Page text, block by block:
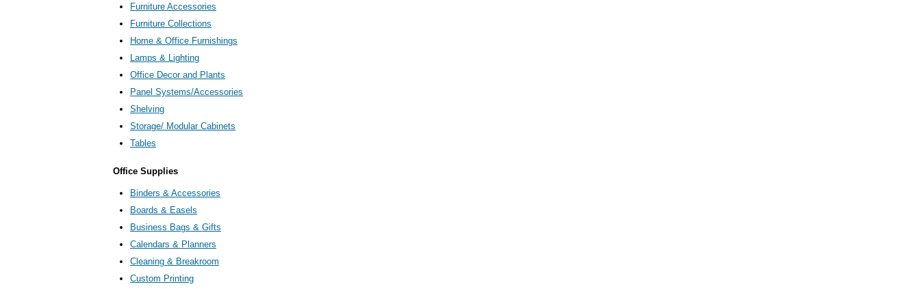
Furniture Accessories
Furniture Collections
Home & Office Furnishings
Lamps & Lighting
Office Decor and Plants
Panel Systems/Accessories
Shelving
Storage/ Modular Cabinets
Tables
Office Supplies
Binders & Accessories
Boards & Easels
Business Bags & Gifts
Calendars & Planners
Cleaning & Breakroom
Custom Printing